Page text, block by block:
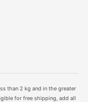
than 2 kg and in the greater
for free shipping, add all